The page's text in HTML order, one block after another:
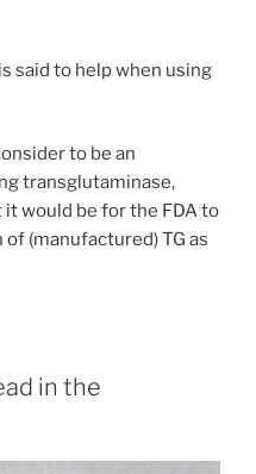
said to help when using
to be an
transglutaminase,
would be for the FDA to
(manufactured) TG as
in the